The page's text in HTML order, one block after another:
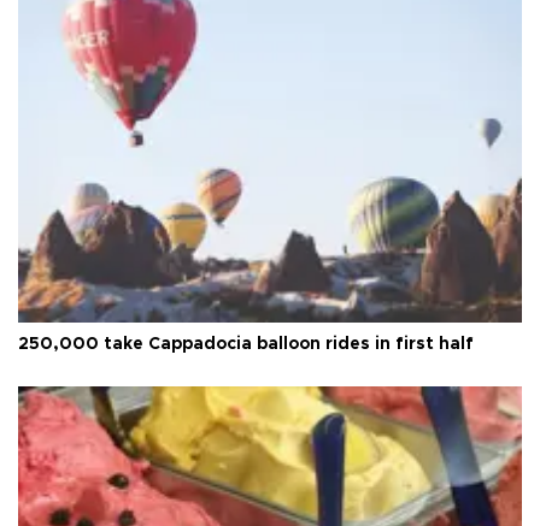
250,000 take Cappadocia balloon rides in first half